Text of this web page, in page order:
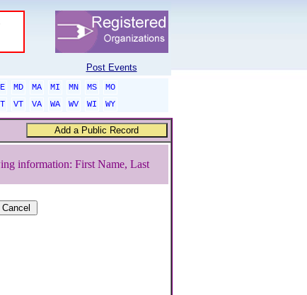
Post Events
MD MA MI MN MS
MO
VT VA WA WV WI
WY
information: First Name, Last